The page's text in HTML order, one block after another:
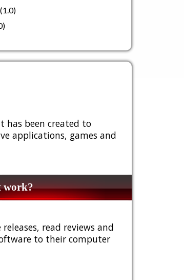
has been created to
applications, games and
work?
read reviews and
to their computer